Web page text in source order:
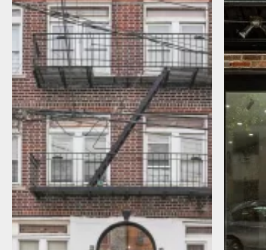
information. Message frequency varies.
Message and data rates may apply. You can
review our Privacy Policy to learn how your
data is used
Privacy Policy.